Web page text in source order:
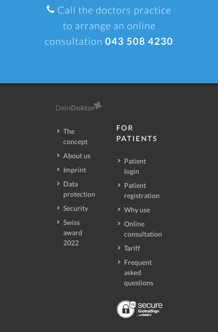
Call the doctors practice
to arrange an online
consultation 043 508 4230
The
concept
About us
Imprint
Data
protection
Security
Swiss
award
2022
FOR
PATIENTS
Patient
login
Patient
registration
Why use
Online
consultation
Tariff
Frequent
asked
questions